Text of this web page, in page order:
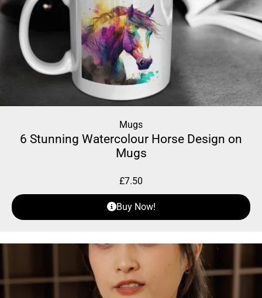
Mugs
6 Stunning Watercolour Horse Design on
Mugs
£7.50
Buy Now!